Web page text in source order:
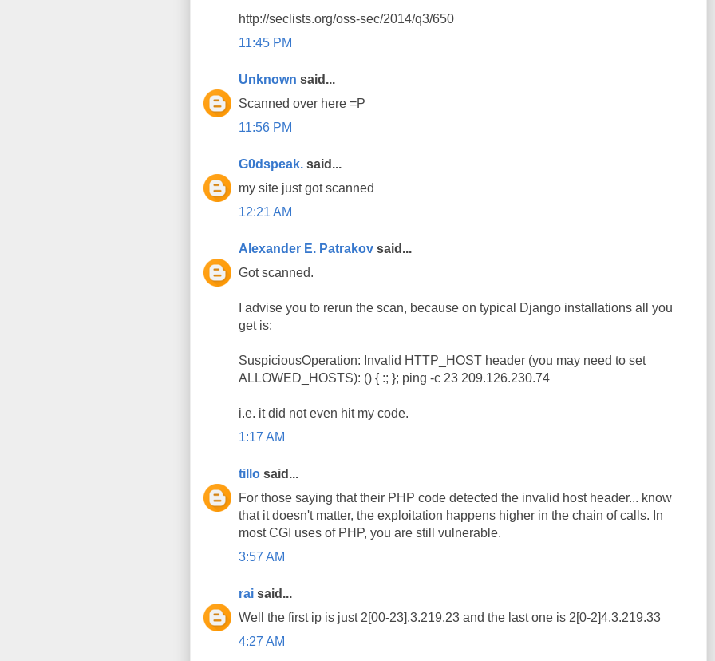
http://seclists.org/oss-sec/2014/q3/650
11:45 PM
Unknown said...
Scanned over here =P
11:56 PM
G0dspeak. said...
my site just got scanned
12:21 AM
Alexander E. Patrakov said...
Got scanned.
I advise you to rerun the scan, because on typical Django installations all you
get is:
SuspiciousOperation: Invalid HTTP_HOST header (you may need to set
ALLOWED_HOSTS): () { :; }; ping -c 23 209.126.230.74
i.e. it did not even hit my code.
1:17 AM
tillo said...
For those saying that their PHP code detected the invalid host header... know
that it doesn't matter, the exploitation happens higher in the chain of calls. In
most CGI uses of PHP, you are still vulnerable.
3:57 AM
rai said...
Well the first ip is just 2[00-23].3.219.23 and the last one is 2[0-2]4.3.219.33
4:27 AM